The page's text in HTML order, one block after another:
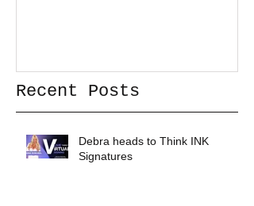
Recent Posts
Debra heads to Think INK
Signatures